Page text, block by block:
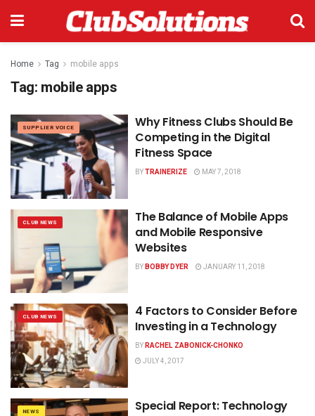
Home Tag mobile apps
Tag: mobile apps
SUPPLIER VOICE
Why Fitness Clubs Should Be
Competing in the Digital
Fitness Space
BYTRAINERIZE MAY 7, 2018
CLUB NEWS
The Balance of Mobile Apps
and Mobile Responsive
Websites
BYBOBBY DYER JANUARY 11, 2018
CLUB NEWS
4 Factors to Consider Before
Investing in a Technology
BYRACHEL ZABONICK-CHONKO
JULY 4, 2017
NEWS Special Report: Technology